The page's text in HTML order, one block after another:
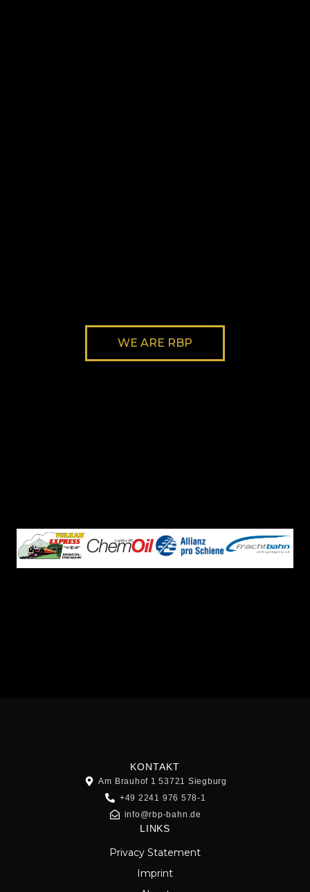
WE ARE RBP
KONTAKT
Am Brauhof 1 53721 Siegburg
+49 2241 976 578-1
info@rbp-bahn.de
LINKS
Privacy Statement
Imprint